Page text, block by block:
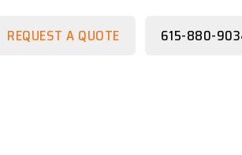
REQUEST A QUOTE 615-880-